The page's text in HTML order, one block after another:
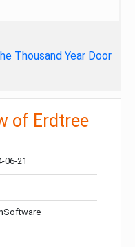
Thousand Year Door
of Erdtree
06-21